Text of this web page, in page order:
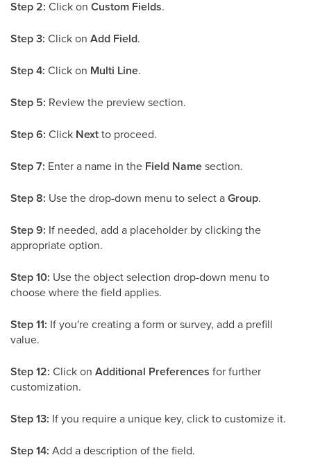
Step 2: Click on Custom Fields.
Step 3: Click on Add Field.
Step 4: Click on Multi Line.
Step 5: Review the preview section.
Step 6: Click Nextto proceed.
Step 7: Enter a name in the Field Namesection.
Step 8: Use the drop-down menu to select aGroup.
Step 9: If needed, add a placeholder by clicking the
appropriate option.
Step 10: Use the object selection drop-down menu to
choose where the field applies.
Step 11: If you're creating a form or survey, add a prefill
value.
Step 12: Click on Additional Preferences for further
customization.
Step 13: If you require a unique key, click to customize it.
Step 14: Add a description of the field.